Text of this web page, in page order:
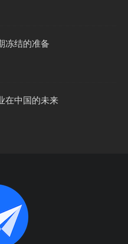
冻结的准备
在中国的未来